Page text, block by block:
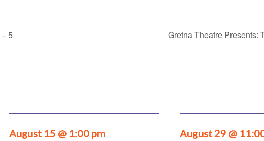
5 Gretna Theatre Presents:
August 15 @ 1:00 pm August 29 @